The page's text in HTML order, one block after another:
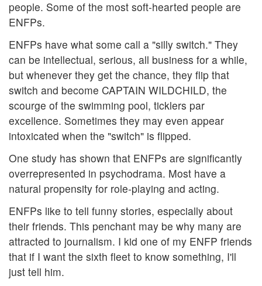
people. Some of the most soft-hearted people are
ENFPs.
ENFPs have what some call a "silly switch." They
can be intellectual, serious, all business for a while,
but whenever they get the chance, they flip that
switch and become CAPTAIN WILDCHILD, the
scourge of the swimming pool, ticklers par
excellence. Sometimes they may even appear
intoxicated when the "switch" is flipped.
One study has shown that ENFPs are significantly
overrepresented in psychodrama. Most have a
natural propensity for role-playing and acting.
ENFPs like to tell funny stories, especially about
their friends. This penchant may be why many are
attracted to journalism. I kid one of my ENFP friends
that if I want the sixth fleet to know something, I'll
just tell him.